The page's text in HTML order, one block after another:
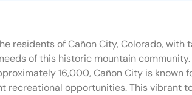
residents of Cañon City, Colorado, with
of this historic mountain
16,000, Cañon City is known
recreational opportunities. This vibrant